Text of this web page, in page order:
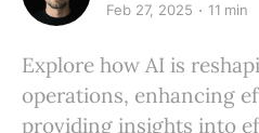
Feb 27, 2025 11 min
Explore how AI is
operations, enhancing
providing insights into